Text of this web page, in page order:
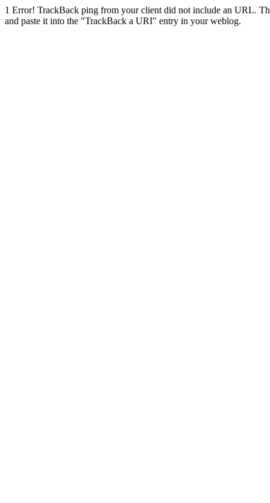
1 Error! TrackBack ping from your client did not include an URL.
and paste it into the "TrackBack a URI" entry in your weblog.